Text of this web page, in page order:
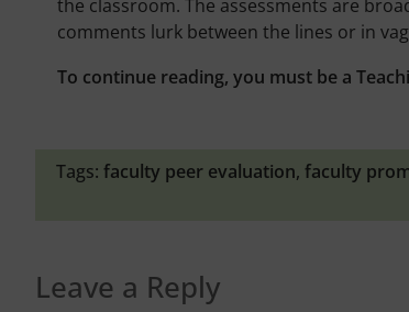
the classroom. The assessments are
comments lurk between the lines or in
To continue reading, you must be a
Tags: faculty peer evaluation, faculty
Leave a Reply